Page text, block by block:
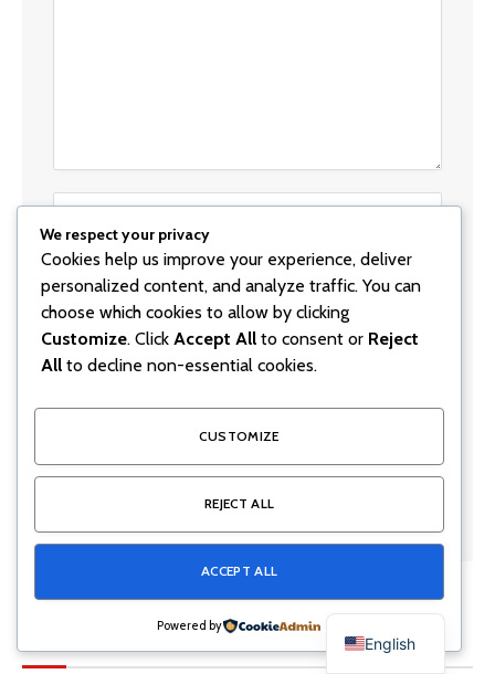
Save my name, email, and website in this browser for
the next time I comment.
We respect your privacy
Cookies help us improve your experience, deliver
personalized content, and analyze traffic. You can
choose which cookies to allow by clicking
Customize. Click Accept All to consent or Reject
All to decline non-essential cookies.
CUSTOMIZE
REJECT ALL
ACCEPT ALL
Powered by
English